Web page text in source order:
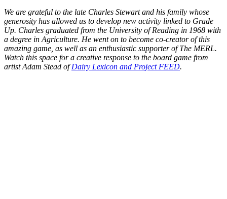
We are grateful to the late Charles Stewart and his family whose
generosity has allowed us to develop new activity linked to Grade
Up. Charles graduated from the University of Reading in 1968 with
a degree in Agriculture. He went on to become co-creator of this
amazing game, as well as an enthusiastic supporter of The MERL.
Watch this space for a creative response to the board game from
artist Adam Stead ofDairy Lexicon and Project FEED.